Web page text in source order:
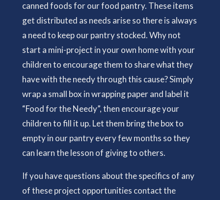
canned foods for our food pantry. These items
get distributed as needs arise so there is always
a need to keep our pantry stocked. Why not
start a mini-project in your own home with your
children to encourage them to share what they
have with the needy through this cause? Simply
wrap a small box in wrapping paper and label it
“Food for the Needy”, then encourage your
children to fill it up. Let them bring the box to
empty in our pantry every few months so they
can learn the lesson of giving to others.
If you have questions about the specifics of any
of these project opportunities contact the